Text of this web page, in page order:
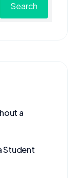
Search
a
Student